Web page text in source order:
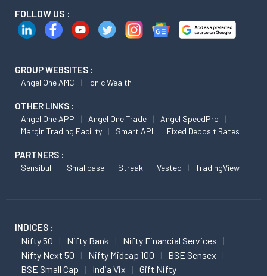
FOLLOW US :
GROUP WEBSITES :
Angel One AMC Ionic Wealth
OTHER LINKS :
Angel One APP Angel One Trade
Angel SpeedPro
Margin Trading Facility
Smart API Fixed Deposit Rates
PARTNERS :
Sensibull Smallcase Streak Vested TradingView
INDICES :
Nifty 50 Nifty Bank
Nifty Financial Services
Nifty Next 50
Nifty Midcap 100
BSE Sensex
BSE Small Cap
India Vix Gift Nifty